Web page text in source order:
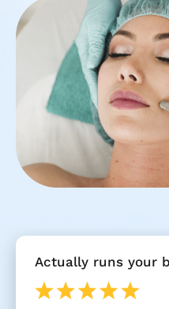
[
B
o
Actually runs your